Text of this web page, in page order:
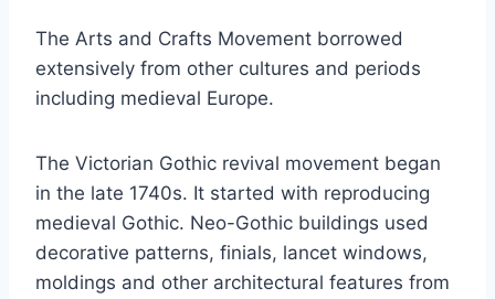
The Arts and Crafts Movement borrowed
extensively from other cultures and periods
including medieval Europe.
The Victorian Gothic revival movement began
in the late 1740s. It started with reproducing
medieval Gothic. Neo-Gothic buildings used
decorative patterns, finials, lancet windows,
moldings and other architectural features from